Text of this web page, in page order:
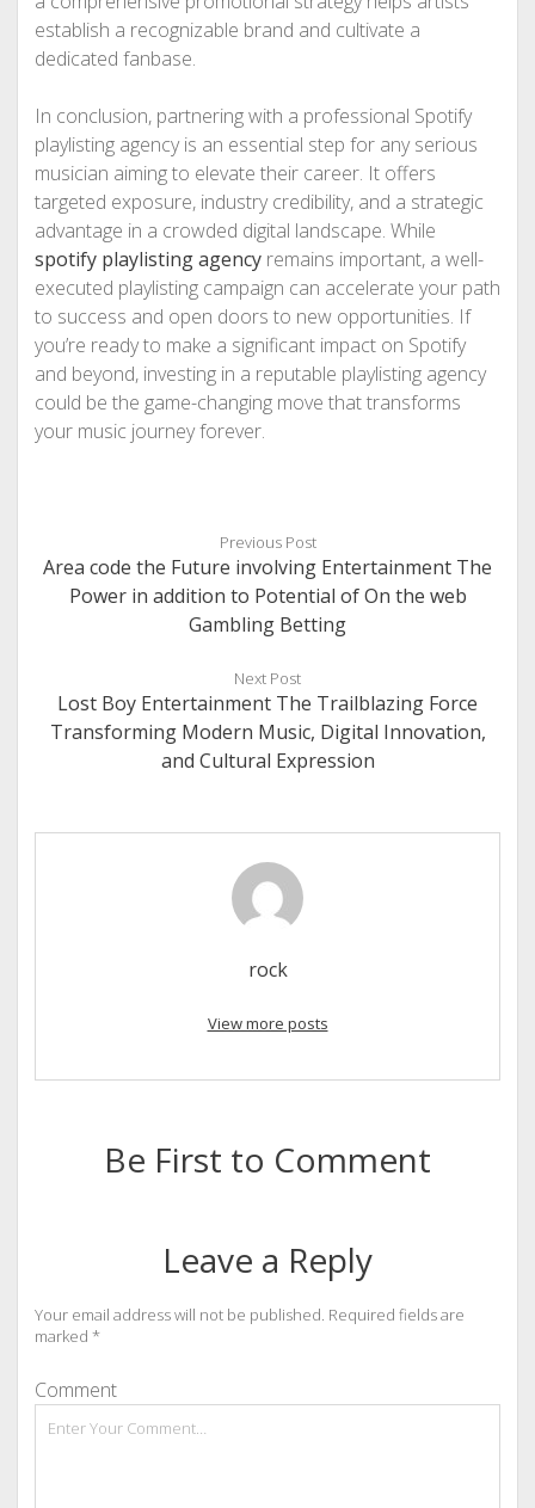
establish a recognizable brand and cultivate a
dedicated fanbase.
In conclusion, partnering with a professional Spotify
playlisting agency is an essential step for any serious
musician aiming to elevate their career. It offers
targeted exposure, industry credibility, and a strategic
advantage in a crowded digital landscape. While
spotify playlisting agencyremains important, a well-
executed playlisting campaign can accelerate your path
to success and open doors to new opportunities. If
you’re ready to make a significant impact on Spotify
and beyond, investing in a reputable playlisting agency
could be the game-changing move that transforms
your music journey forever.
Previous Post
Area code the Future involving Entertainment The
Power in addition to Potential of On the web
Gambling Betting
Next Post
Lost Boy Entertainment The Trailblazing Force
Transforming Modern Music, Digital Innovation,
and Cultural Expression
rock
View more posts
Be First to Comment
Leave a Reply
Your email address will not be published. Required fields are
marked *
Comment